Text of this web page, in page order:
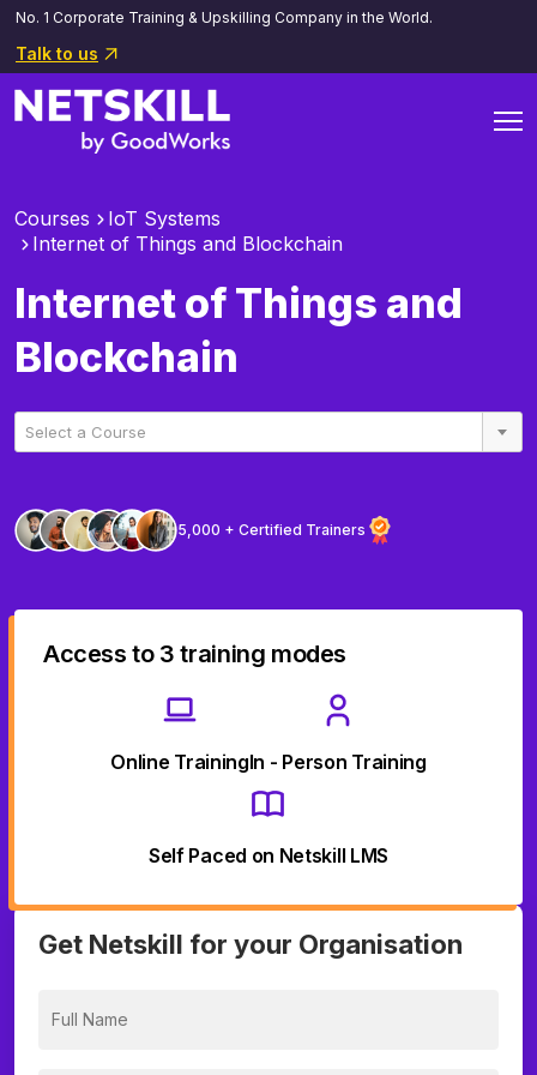
No. 1 Corporate Training & Upskilling Company in the World.
Talk to us
Courses
IoT Systems
Internet of Things and Blockchain
Internet of Things and
Blockchain
Select a Course
5,000 + Certified Trainers
Access to 3 training modes
Online TrainingIn - Person Training
Self Paced on Netskill LMS
Get Netskill for your Organisation